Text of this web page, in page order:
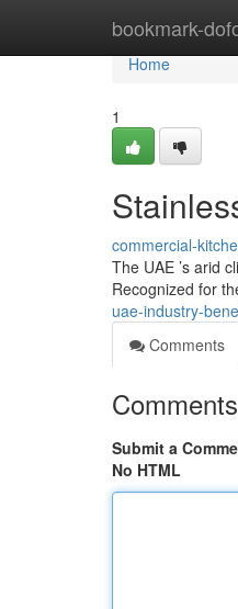
bookmark-
Home
Home
1
commercial-
The UAE ’s arid
Recognized for
uae-industry-
Comments
Comments
Submit a
No HTML